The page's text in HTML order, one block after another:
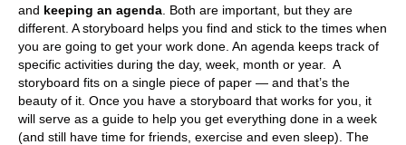
and keeping an agenda . Both are important, but they are
different. A storyboard helps you find and stick to the times when
you are going to get your work done. An agenda keeps track of
specific activities during the day, week, month or year. A
storyboard fits on a single piece of paper — and that’s the
beauty of it. Once you have a storyboard that works for you, it
will serve as a guide to help you get everything done in a week
(and still have time for friends, exercise and even sleep). The